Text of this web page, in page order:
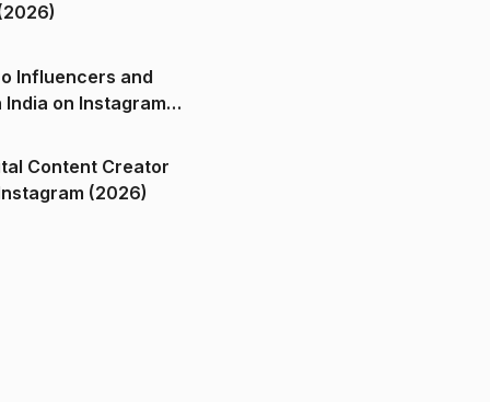
Influencers and
India on Instagram
Content Creator
on Instagram (2026)